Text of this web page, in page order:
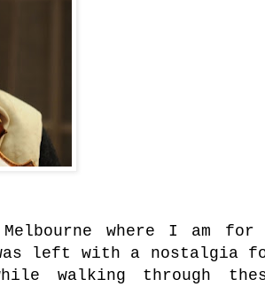
where I am for
left with a nostalgia
walking through